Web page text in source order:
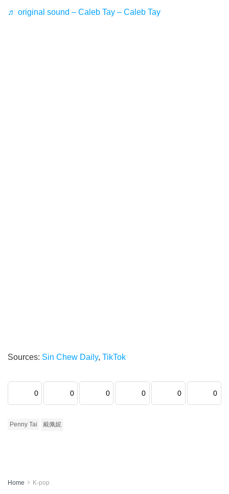
♬ original sound – Caleb Tay – Caleb Tay
Sources: Sin Chew Daily, TikTok
0 0 0 0 0 0
Penny Tai 戴佩妮
Home K-pop